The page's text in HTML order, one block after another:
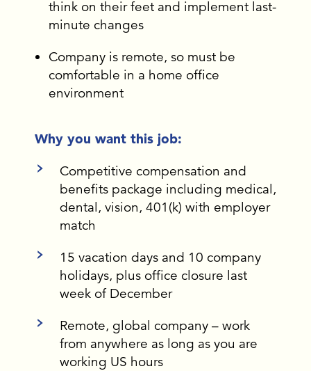
think on their feet and implement last-
minute changes
Company is remote, so must be
comfortable in a home office
environment
Why you want this job:
Competitive compensation and
benefits package including medical,
dental, vision, 401(k) with employer
match
15 vacation days and 10 company
holidays, plus office closure last
week of December
Remote, global company – work
from anywhere as long as you are
working US hours